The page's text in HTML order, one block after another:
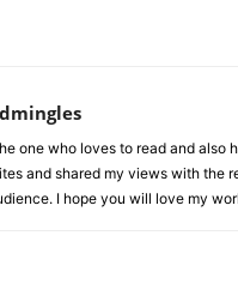
one who loves to read and also
and shared my views with the
I hope you will love my